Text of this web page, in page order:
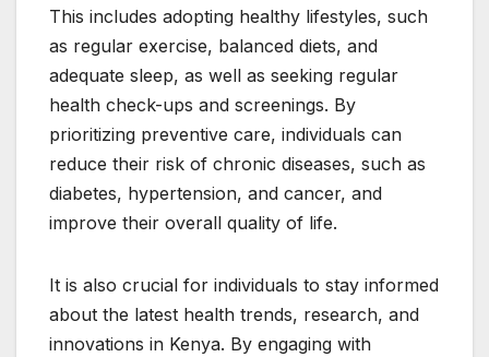
This includes adopting healthy lifestyles, such
as regular exercise, balanced diets, and
adequate sleep, as well as seeking regular
health check-ups and screenings. By
prioritizing preventive care, individuals can
reduce their risk of chronic diseases, such as
diabetes, hypertension, and cancer, and
improve their overall quality of life.
It is also crucial for individuals to stay informed
about the latest health trends, research, and
innovations in Kenya. By engaging with